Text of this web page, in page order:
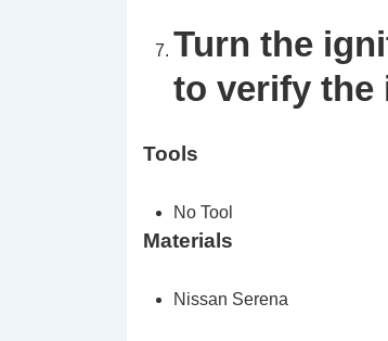
Turn the
to verify the
Tools
No Tool
Materials
Nissan Serena